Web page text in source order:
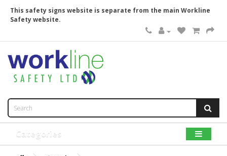
This safety signs website is separate from the main Workline
Safety website.
Categories